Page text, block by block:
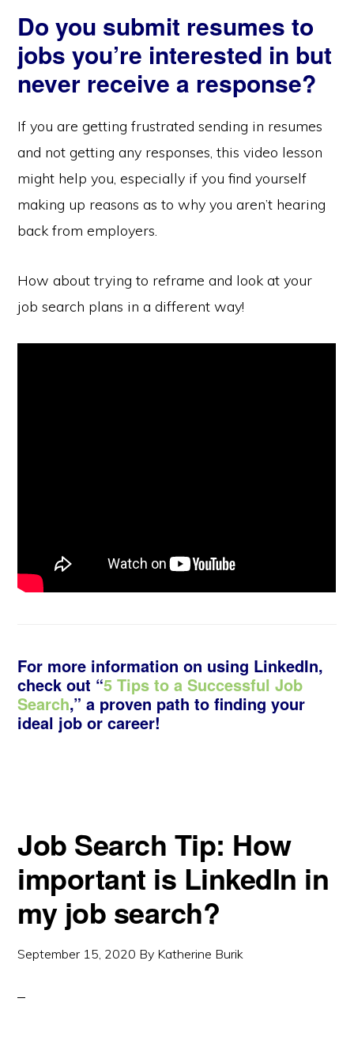
Do you submit resumes to
jobs you’re interested in but
never receive a response?
If you are getting frustrated sending in resumes
and not getting any responses, this video lesson
might help you, especially if you find yourself
making up reasons as to why you aren’t hearing
back from employers.
How about trying to reframe and look at your
job search plans in a different way!
For more information on using LinkedIn,
check out “5 Tips to a Successful Job
Search,” a proven path to finding your
ideal job or career!
Job Search Tip: How
important is LinkedIn in
my job search?
September 15, 2020 By Katherine Burik